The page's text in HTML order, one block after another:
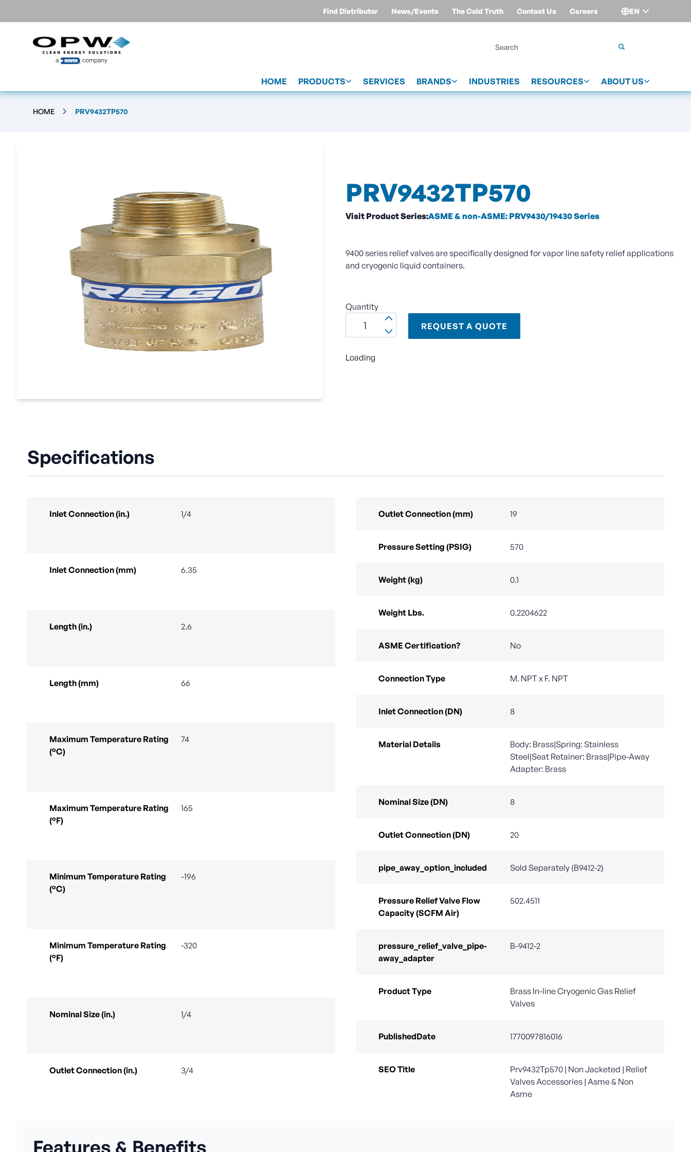
Find Distributor News/Events The Cold Truth Contact Us Careers EN
HOME PRODUCTS SERVICES BRANDS INDUSTRIES RESOURCES ABOUT US
HOME PRV9432TP570
PRV9432TP570
Visit Product Series:ASME & non-ASME: PRV9430/19430 Series
9400 series relief valves are specifically designed for vapor line safety relief applications
and cryogenic liquid containers.
Quantity
REQUEST A QUOTE
Loading
Specifications
Inlet Connection (in.) 1/4
Inlet Connection (mm) 6.35
Length (in.) 2.6
Length (mm) 66
Maximum Temperature Rating
(°C)
74
Maximum Temperature Rating
(°F)
165
Minimum Temperature Rating
(°C)
-196
Minimum Temperature Rating
(°F)
-320
Nominal Size (in.) 1/4
Outlet Connection (in.) 3/4
Outlet Connection (mm) 19
Pressure Setting (PSIG) 570
Weight (kg) 0.1
Weight Lbs. 0.2204622
ASME Certification? No
Connection Type M. NPT x F. NPT
Inlet Connection (DN) 8
Material Details
Body: Brass|Spring: Stainless
Steel|Seat Retainer: Brass|Pipe-Away
Adapter: Brass
Nominal Size (DN) 8
Outlet Connection (DN) 20
pipe_away_option_included Sold Separately (B9412-2)
Pressure Relief Valve Flow
Capacity (SCFM Air)
502.4511
pressure_relief_valve_pipe-
away_adapter
B-9412-2
Product Type
Brass In-line Cryogenic Gas Relief
Valves
PublishedDate 1770097816016
SEO Title
Prv9432Tp570 | Non Jacketed | Relief
Valves Accessories | Asme & Non
Asme
Features & Benefits